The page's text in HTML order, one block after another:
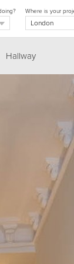
Where is your